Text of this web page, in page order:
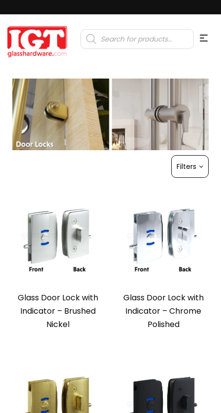
Products
search
Filters
Glass Door Lock with
Indicator – Brushed
Nickel
Glass Door Lock with
Indicator – Chrome
Polished